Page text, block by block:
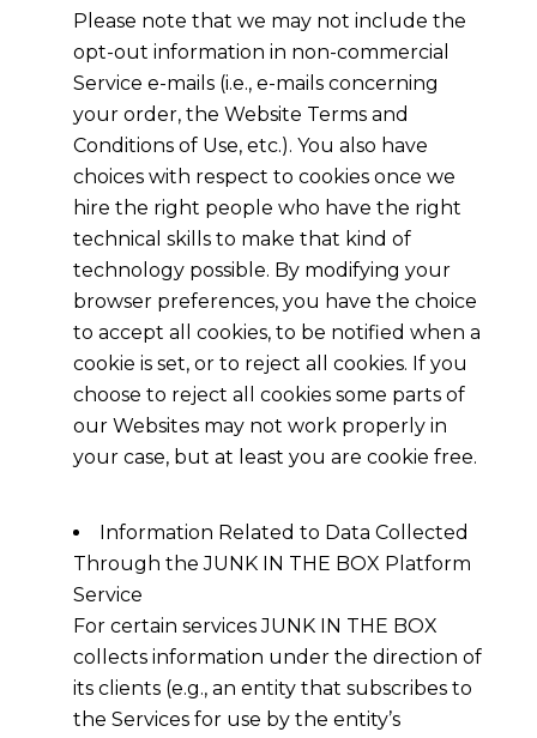
Please note that we may not include the
opt-out information in non-commercial
Service e-mails (i.e., e-mails concerning
your order, the Website Terms and
Conditions of Use, etc.). You also have
choices with respect to cookies once we
hire the right people who have the right
technical skills to make that kind of
technology possible. By modifying your
browser preferences, you have the choice
to accept all cookies, to be notified when a
cookie is set, or to reject all cookies. If you
choose to reject all cookies some parts of
our Websites may not work properly in
your case, but at least you are cookie free.
Information Related to Data Collected
Through the JUNK IN THE BOX Platform
Service
For certain services JUNK IN THE BOX
collects information under the direction of
its clients (e.g., an entity that subscribes to
the Services for use by the entity’s